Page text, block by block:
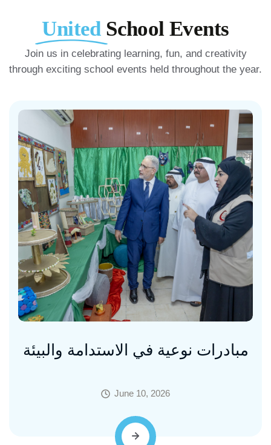
UnitedSchool Events
Join us in celebrating learning, fun, and creativity
through exciting school events held throughout the year.
مبادرات نوعية في الاستدامة والبيئة
June 10, 2026